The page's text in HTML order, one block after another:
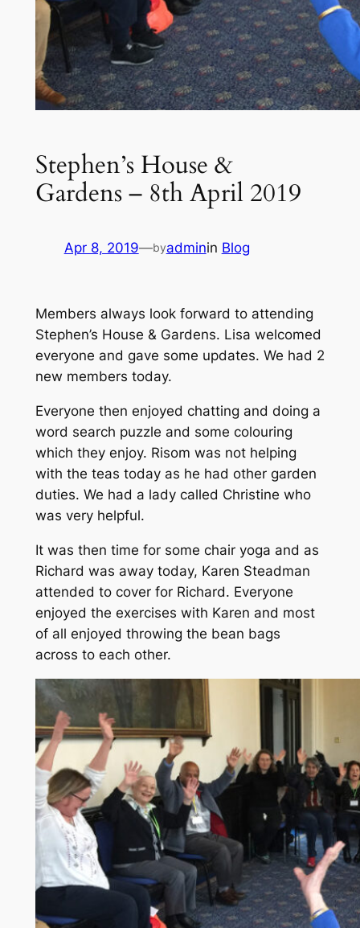
Stephen’s House &
Gardens – 8th April 2019
Apr 8, 2019—byadminin Blog
Members always look forward to attending
Stephen’s House & Gardens. Lisa welcomed
everyone and gave some updates. We had 2
new members today.
Everyone then enjoyed chatting and doing a
word search puzzle and some colouring
which they enjoy. Risom was not helping
with the teas today as he had other garden
duties. We had a lady called Christine who
was very helpful.
It was then time for some chair yoga and as
Richard was away today, Karen Steadman
attended to cover for Richard. Everyone
enjoyed the exercises with Karen and most
of all enjoyed throwing the bean bags
across to each other.